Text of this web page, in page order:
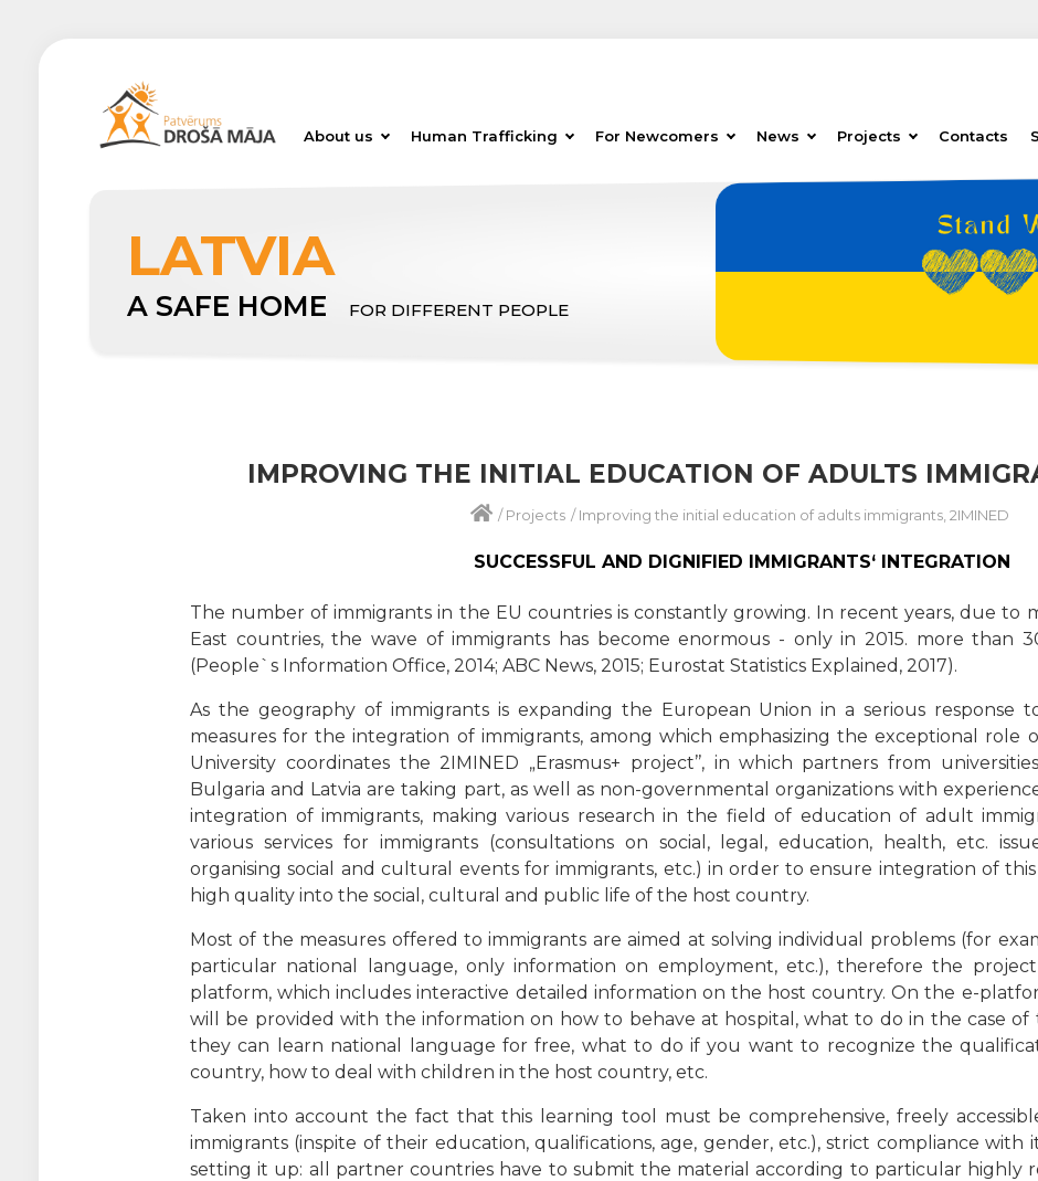
About us Human Trafficking For Newcomers News Projects Contacts
LATVIA
A SAFE HOME FOR DIFFERENT PEOPLE
IMPROVING THE INITIAL EDUCATION OF ADULTS
/Projects /Improving the initial education of adults immigrants, 2IMINED
SUCCESSFUL AND DIGNIFIED IMMIGRANTS‘ INTEGRATION
The number of immigrants in the EU countries is constantly growing. In recent years, due to
East countries, the wave of immigrants has become enormous - only in 2015. more than
(People`s Information Office, 2014; ABC News, 2015; Eurostat Statistics Explained, 2017).
As the geography of immigrants is expanding the European Union in a serious response
measures for the integration of immigrants, among which emphasizing the exceptional role
University coordinates the 2IMINED „Erasmus+ project’’, in which partners from
Bulgaria and Latvia are taking part, as well as non-governmental organizations with
integration of immigrants, making various research in the field of education of adult
various services for immigrants (consultations on social, legal, education, health, etc.
organising social and cultural events for immigrants, etc.) in order to ensure integration of
high quality into the social, cultural and public life of the host country.
Most of the measures offered to immigrants are aimed at solving individual problems (for
particular national language, only information on employment, etc.), therefore the
platform, which includes interactive detailed information on the host country. On the e-
will be provided with the information on how to behave at hospital, what to do in the case of
they can learn national language for free, what to do if you want to recognize the
country, how to deal with children in the host country, etc.
Taken into account the fact that this learning tool must be comprehensive, freely
immigrants (inspite of their education, qualifications, age, gender, etc.), strict compliance with
setting it up: all partner countries have to submit the material according to particular highly